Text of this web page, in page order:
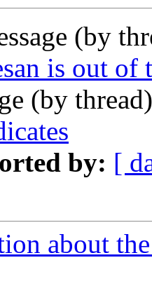
(by
is out
(by
by: [
about